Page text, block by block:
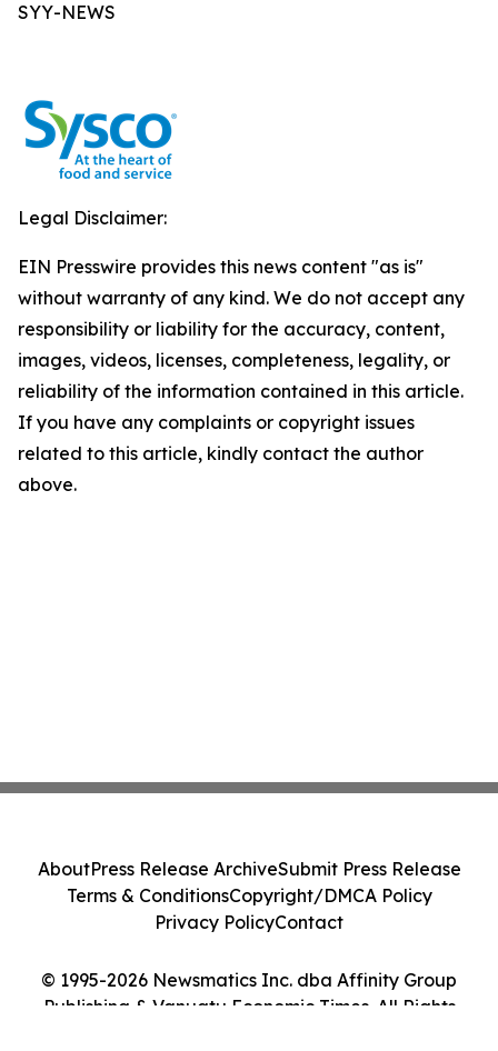
SYY-NEWS
Legal Disclaimer:
EIN Presswire provides this news content "as is"
without warranty of any kind. We do not accept any
responsibility or liability for the accuracy, content,
images, videos, licenses, completeness, legality, or
reliability of the information contained in this article.
If you have any complaints or copyright issues
related to this article, kindly contact the author
above.
© 1995-2026 Newsmatics Inc. dba Affinity Group
Publishing & Vanuatu Economic Times. All Rights
AboutPress Release ArchiveSubmit Press Release
Terms & ConditionsCopyright/DMCA Policy
Privacy PolicyContact